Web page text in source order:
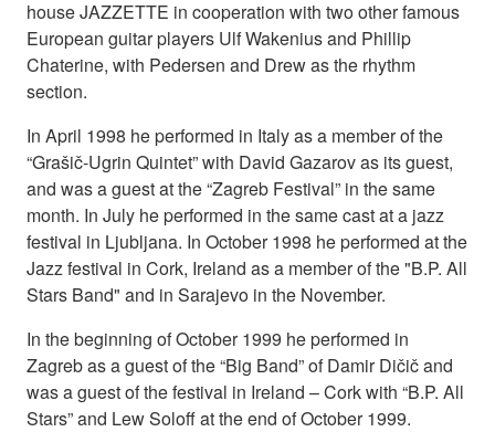
house JAZZETTE in cooperation with two other famous
European guitar players Ulf Wakenius and Phillip
Chaterine, with Pedersen and Drew as the rhythm
section.
In April 1998 he performed in Italy as a member of the
“Grašič-Ugrin Quintet” with David Gazarov as its guest,
and was a guest at the “Zagreb Festival” in the same
month. In July he performed in the same cast at a jazz
festival in Ljubljana. In October 1998 he performed at the
Jazz festival in Cork, Ireland as a member of the "B.P. All
Stars Band" and in Sarajevo in the November.
In the beginning of October 1999 he performed in
Zagreb as a guest of the “Big Band” of Damir Dičič and
was a guest of the festival in Ireland – Cork with “B.P. All
Stars” and Lew Soloff at the end of October 1999.